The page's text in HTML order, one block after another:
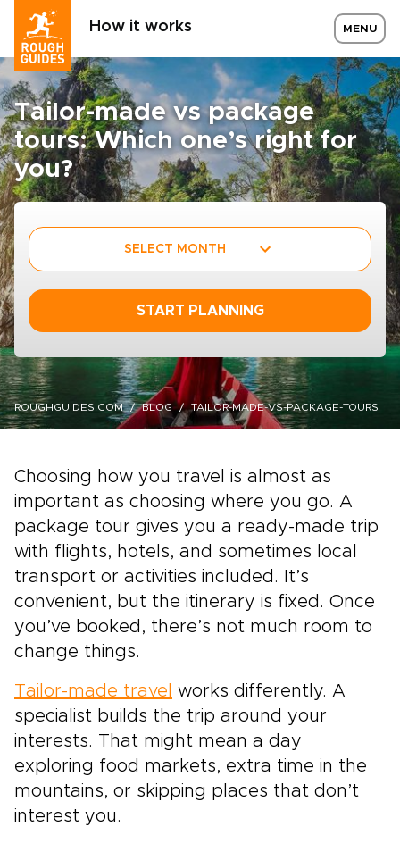
How it works MENU
Tailor-made vs package
tours: Which one’s right for
you?
SELECT MONTH
START PLANNING
ROUGHGUIDES.COM BLOG TAILOR-MADE-VS-PACKAGE-TOURS
Choosing how you travel is almost as
important as choosing where you go. A
package tour gives you a ready-made trip
with flights, hotels, and sometimes local
transport or activities included. It’s
convenient, but the itinerary is fixed. Once
you’ve booked, there’s not much room to
change things.
Tailor-made travel works differently. A
specialist builds the trip around your
interests. That might mean a day
exploring food markets, extra time in the
mountains, or skipping places that don’t
interest you.